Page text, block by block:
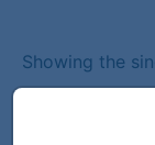
Showing the